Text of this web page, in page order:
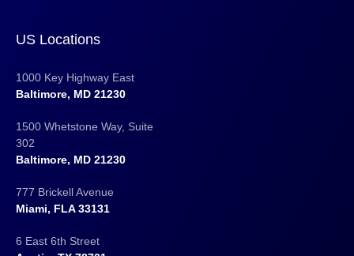
US Locations
1000 Key Highway East
Baltimore, MD 21230
1500 Whetstone Way, Suite
302
Baltimore, MD 21230
777 Brickell Avenue
Miami, FLA 33131
6 East 6th Street